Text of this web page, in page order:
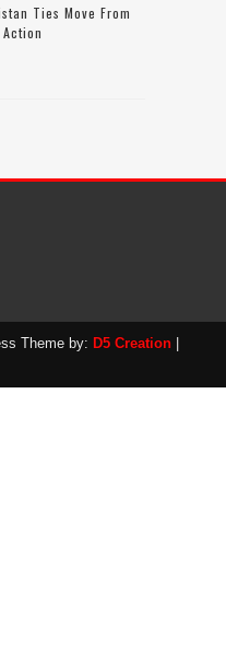
Ties Move From
Theme by: D5 Creation